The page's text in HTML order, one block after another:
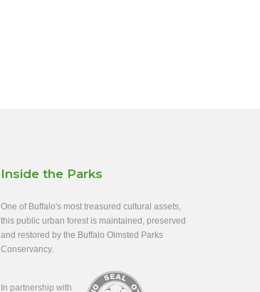
Inside the Parks
One of Buffalo's most treasured cultural assets,
this public urban forest is maintained, preserved
and restored by the Buffalo Olmsted Parks
Conservancy.
In partnership with